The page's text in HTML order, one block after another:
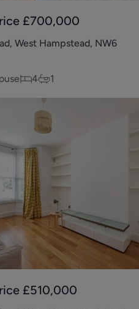
£700,000
West Hampstead, NW6
4 1
£510,000